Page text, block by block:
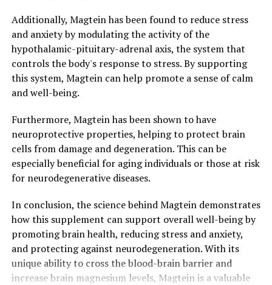
Additionally, Magtein has been found to reduce stress
and anxiety by modulating the activity of the
hypothalamic-pituitary-adrenal axis, the system that
controls the body's response to stress. By supporting
this system, Magtein can help promote a sense of calm
and well-being.
Furthermore, Magtein has been shown to have
neuroprotective properties, helping to protect brain
cells from damage and degeneration. This can be
especially beneficial for aging individuals or those at risk
for neurodegenerative diseases.
In conclusion, the science behind Magtein demonstrates
how this supplement can support overall well-being by
promoting brain health, reducing stress and anxiety,
and protecting against neurodegeneration. With its
unique ability to cross the blood-brain barrier and
increase brain magnesium levels, Magtein is a valuable